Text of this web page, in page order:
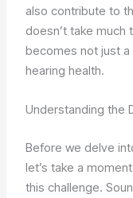
also contribute to
doesn’t take
becomes not just a
hearing health.
Understanding the
Before we delve
let’s take a
this challenge.